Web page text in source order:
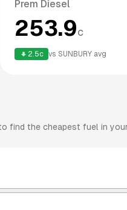
Prem Diesel
253.9c
2.5c vs SUNBURY avg
find the cheapest fuel in